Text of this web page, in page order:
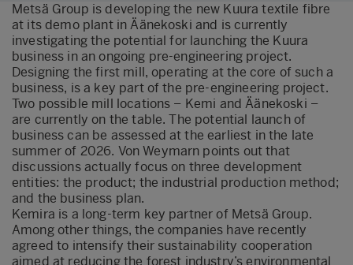
Metsä Group is developing the new Kuura textile fibre
at its demo plant in Äänekoski and is currently
investigating the potential for launching the Kuura
business in an ongoing pre-engineering project.
Designing the first mill, operating at the core of such a
business, is a key part of the pre-engineering project.
Two possible mill locations – Kemi and Äänekoski –
are currently on the table. The potential launch of
business can be assessed at the earliest in the late
summer of 2026. Von Weymarn points out that
discussions actually focus on three development
entities: the product; the industrial production method;
and the business plan.
Kemira is a long-term key partner of Metsä Group.
Among other things, the companies have recently
agreed to intensify their sustainability cooperation
aimed at reducing the forest industry’s environmental